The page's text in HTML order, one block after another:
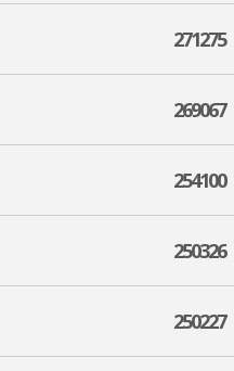
271275
269067
254100
250326
250227